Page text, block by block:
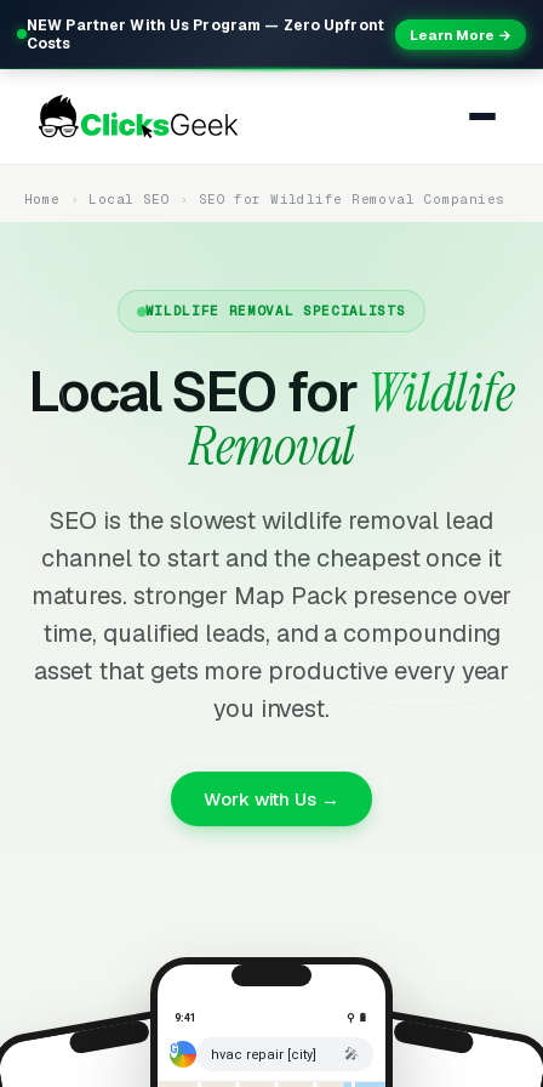
NEW Partner With Us Program — Zero Upfront
Costs
Learn More →
Home Local SEO SEO for Wildlife Removal Companies
WILDLIFE REMOVAL SPECIALISTS
Local SEO for Wildlife
Removal
SEO is the slowest wildlife removal lead
channel to start and the cheapest once it
matures. stronger Map Pack presence over
time, qualified leads, and a compounding
asset that gets more productive every year
you invest.
Work with Us →
⚲ 🔋
9:41 ⚲ 🔋
hvac repair [city] 🎤
9:41